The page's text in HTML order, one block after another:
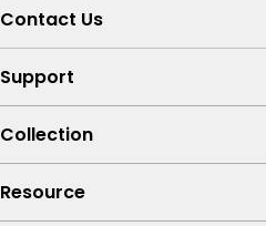
Contact Us
Support
Collection
Resource